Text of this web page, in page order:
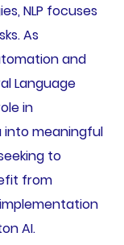
NLP focuses
As
and
Language
in
meaningful
to
from
AI.